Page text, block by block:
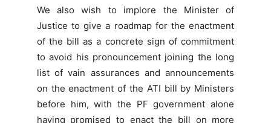
We also wish to implore the Minister of
Justice to give a roadmap for the enactment
of the bill as a concrete sign of commitment
to avoid his pronouncement joining the long
list of vain assurances and announcements
on the enactment of the ATI bill by Ministers
before him, with the PF government alone
having promised to enact the bill on more